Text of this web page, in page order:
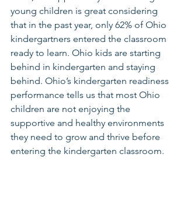
young children is great considering
that in the past year, only 62% of Ohio
kindergartners entered the classroom
ready to learn. Ohio kids are starting
behind in kindergarten and staying
behind. Ohio’s kindergarten readiness
performance tells us that most Ohio
children are not enjoying the
supportive and healthy environments
they need to grow and thrive before
entering the kindergarten classroom.